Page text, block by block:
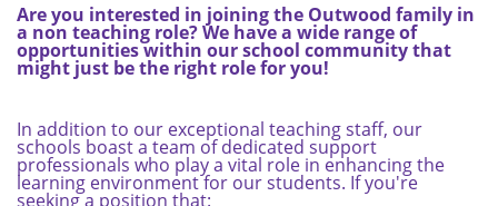
Are you interested in joining the Outwood family in
a non teaching role? We have a wide range of
opportunities within our school community that
might just be the right role for you!
In addition to our exceptional teaching staff, our
schools boast a team of dedicated support
professionals who play a vital role in enhancing the
learning environment for our students. If you're
seeking a position that: